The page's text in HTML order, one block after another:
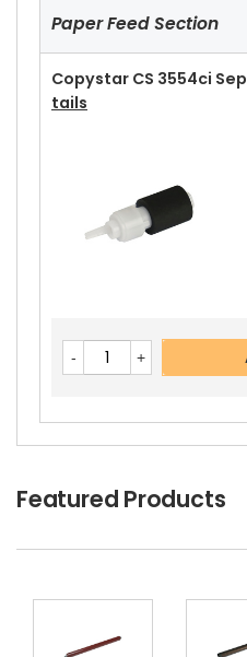
Paper Feed Section
Copystar CS 3554ci
Tails
Featured Products